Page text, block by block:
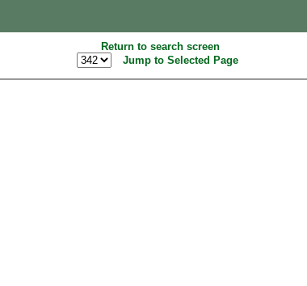
Return to search screen